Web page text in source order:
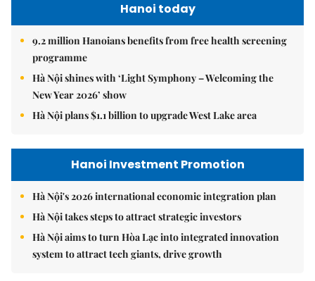
Hanoi today
9.2 million Hanoians benefits from free health screening
programme
Hà Nội shines with ‘Light Symphony – Welcoming the
New Year 2026’ show
Hà Nội plans $1.1 billion to upgrade West Lake area
Hanoi Investment Promotion
Hà Nội's 2026 international economic integration plan
Hà Nội takes steps to attract strategic investors
Hà Nội aims to turn Hòa Lạc into integrated innovation
system to attract tech giants, drive growth